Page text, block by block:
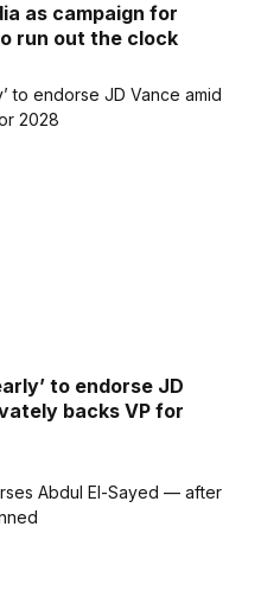
as campaign for
run out the clock
to endorse JD
backs VP for